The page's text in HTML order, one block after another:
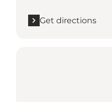
Get directions